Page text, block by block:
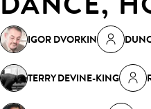
IGOR DVORKIN
TERRY DEVINE-KING